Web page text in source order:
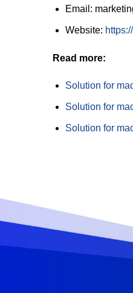
Email:
Website:
Read more:
Solution for
Solution for
Solution for